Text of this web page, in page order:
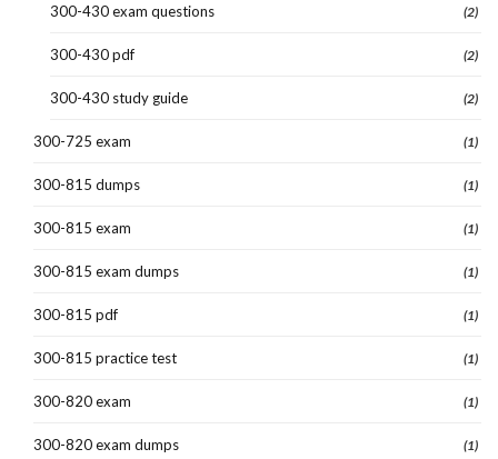
300-430 exam questions (2)
300-430 pdf (2)
300-430 study guide (2)
300-725 exam (1)
300-815 dumps (1)
300-815 exam (1)
300-815 exam dumps (1)
300-815 pdf (1)
300-815 practice test (1)
300-820 exam (1)
300-820 exam dumps (1)